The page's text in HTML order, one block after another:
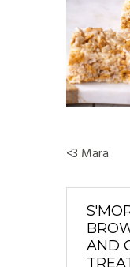
<3 Mara
AND